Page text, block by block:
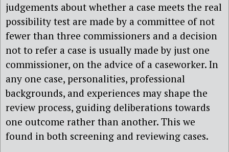
judgements about whether a case meets the real
possibility test are made by a committee of not
fewer than three commissioners and a decision
not to refer a case is usually made by just one
commissioner, on the advice of a caseworker. In
any one case, personalities, professional
backgrounds, and experiences may shape the
review process, guiding deliberations towards
one outcome rather than another. This we
found in both screening and reviewing cases.